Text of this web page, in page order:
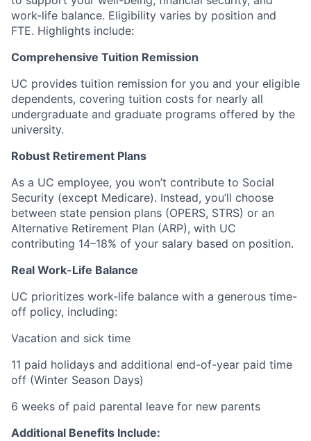
work-life balance. Eligibility varies by position and
FTE. Highlights include:
Comprehensive Tuition Remission
UC provides tuition remission for you and your eligible
dependents, covering tuition costs for nearly all
undergraduate and graduate programs offered by the
university.
Robust Retirement Plans
As a UC employee, you won’t contribute to Social
Security (except Medicare). Instead, you’ll choose
between state pension plans (OPERS, STRS) or an
Alternative Retirement Plan (ARP), with UC
contributing 14–18% of your salary based on position.
Real Work-Life Balance
UC prioritizes work-life balance with a generous time-
off policy, including:
Vacation and sick time
11 paid holidays and additional end-of-year paid time
off (Winter Season Days)
6 weeks of paid parental leave for new parents
Additional Benefits Include: